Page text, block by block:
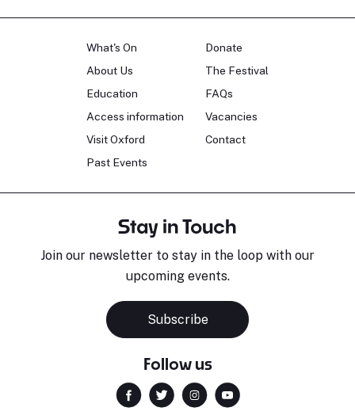
What's On
About Us
Education
Access information
Visit Oxford
Past Events
Donate
The Festival
FAQs
Vacancies
Contact
Stay in Touch
Join our newsletter to stay in the loop with our
upcoming events.
Subscribe
Follow us